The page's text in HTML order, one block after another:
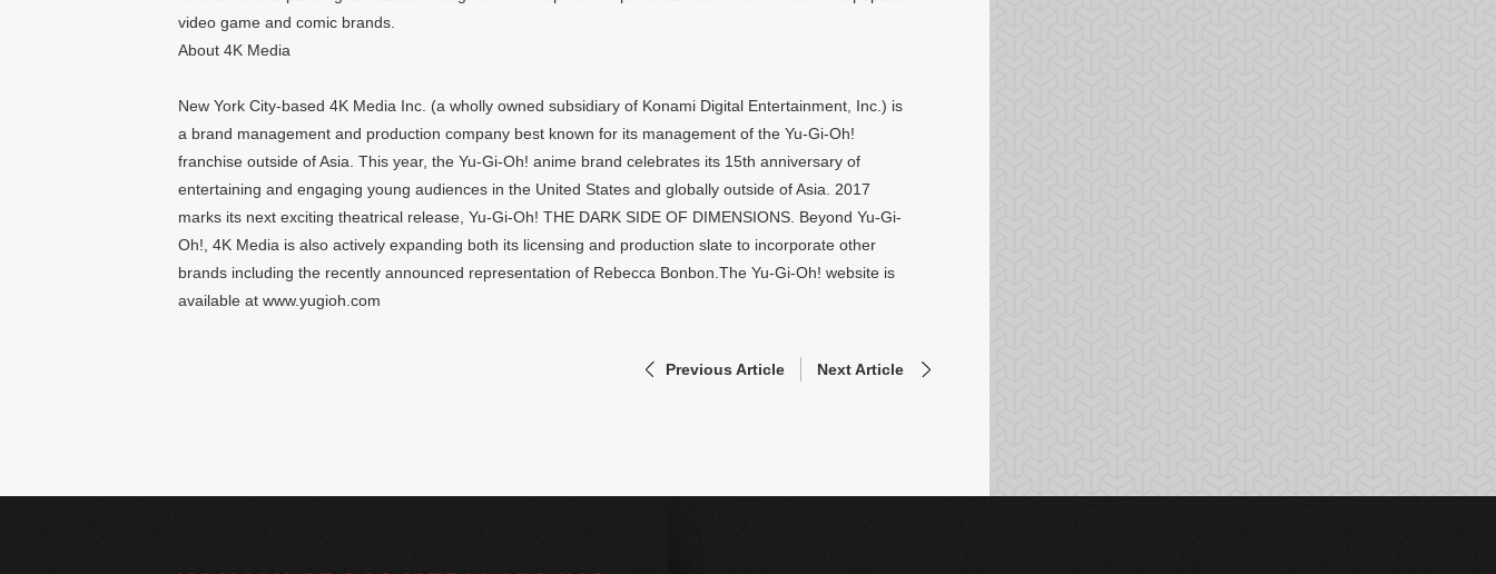
video game and comic brands.
About 4K Media
New York City-based 4K Media Inc. (a wholly owned subsidiary of Konami Digital Entertainment, Inc.) is
a brand management and production company best known for its management of the Yu-Gi-Oh!
franchise outside of Asia. This year, the Yu-Gi-Oh! anime brand celebrates its 15th anniversary of
entertaining and engaging young audiences in the United States and globally outside of Asia. 2017
marks its next exciting theatrical release, Yu-Gi-Oh! THE DARK SIDE OF DIMENSIONS. Beyond Yu-Gi-
Oh!, 4K Media is also actively expanding both its licensing and production slate to incorporate other
brands including the recently announced representation of Rebecca Bonbon.The Yu-Gi-Oh! website is
available at www.yugioh.com
Previous Article Next Article